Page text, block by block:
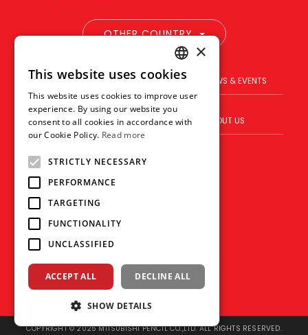
OTHER COUNTRY
PRODUCT BRAND NEWS & EVENTS
BLOG WHERE TO BUY ABOUT US
VISION CONTACT US
COPYRIGHT © 2025 MITSUBISHI PENCIL CO.,LTD. ALL RIGHTS RESERVED.
ENGLISH
THAI
VIETNAMESE
×
This website uses cookies
This website uses cookies to improve user
experience. By using our website you
consent to all cookies in accordance with
our Cookie Policy. Read more
STRICTLY NECESSARY
PERFORMANCE
TARGETING
FUNCTIONALITY
UNCLASSIFIED
ACCEPT ALL DECLINE ALL
SHOW DETAILS